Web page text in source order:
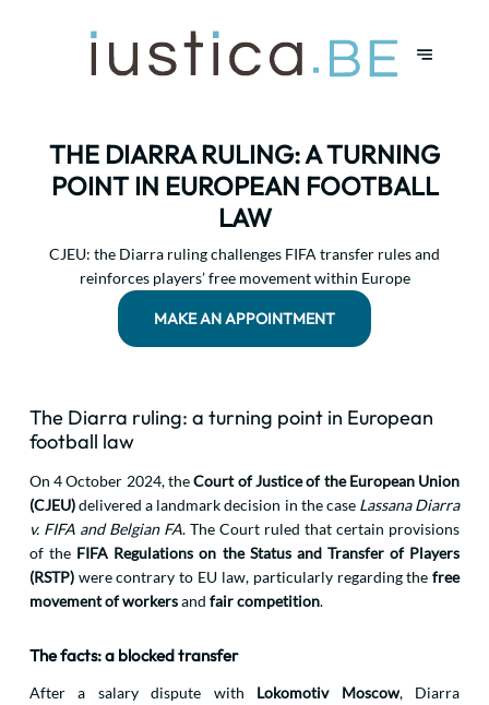
THE DIARRA RULING: A TURNING
POINT IN EUROPEAN FOOTBALL
LAW
CJEU: the Diarra ruling challenges FIFA transfer rules and
reinforces players’ free movement within Europe
MAKE AN APPOINTMENT
The Diarra ruling: a turning point in European
football law
On 4 October 2024, theCourt of Justice of the European Union
(CJEU)delivered a landmark decision in the case Lassana Diarra
v. FIFA and Belgian FA. The Court ruled that certain provisions
of the FIFA Regulations on the Status and Transfer of Players
(RSTP)were contrary to EU law, particularly regarding thefree
movement of workersand fair competition.
The facts: a blocked transfer
After a salary dispute with Lokomotiv Moscow, Diarra